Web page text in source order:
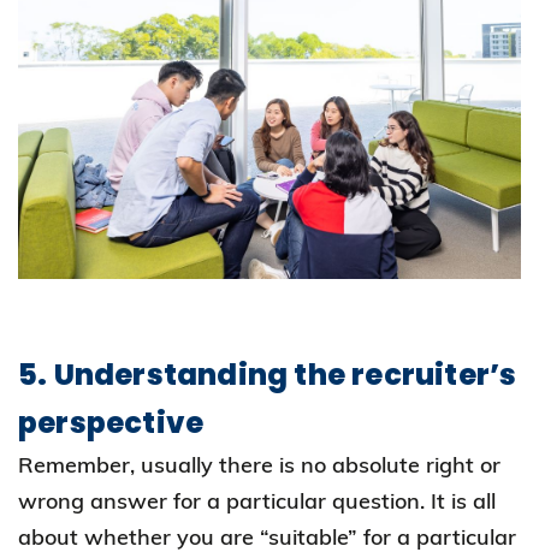
5. Understanding the recruiter’s
perspective
Remember, usually there is no absolute right or
wrong answer for a particular question. It is all
about whether you are “suitable” for a particular